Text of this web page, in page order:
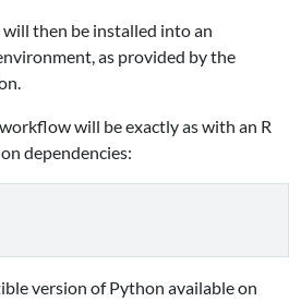
will then be installed into an
as provided by the
will be exactly as with an R
dependencies:
version of Python available on